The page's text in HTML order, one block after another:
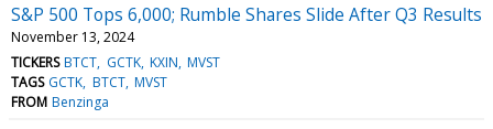
S&P 500 Tops 6,000; Rumble Shares Slide After Q3 Results
November 13, 2024
TICKERS BTCT GCTK KXIN MVST
TAGS GCTK BTCT MVST
FROM Benzinga